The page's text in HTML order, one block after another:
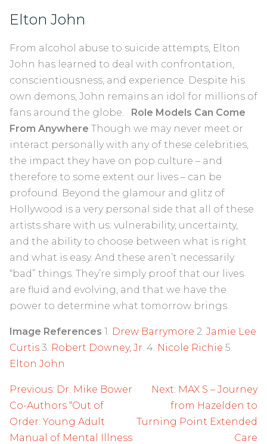
Elton John
From alcohol abuse to suicide attempts, Elton
John has learned to deal with confrontation,
conscientiousness, and experience. Despite his
own demons, John remains an idol for millions of
fans around the globe. Role Models Can Come
From Anywhere Though we may never meet or
interact personally with any of these celebrities,
the impact they have on pop culture – and
therefore to some extent our lives – can be
profound. Beyond the glamour and glitz of
Hollywood is a very personal side that all of these
artists share with us: vulnerability, uncertainty,
and the ability to choose between what is right
and what is easy. And these aren’t necessarily
“bad” things. They’re simply proof that our lives
are fluid and evolving, and that we have the
power to determine what tomorrow brings.
Image References 1. Drew Barrymore 2. Jamie Lee
Curtis 3. Robert Downey, Jr . 4. Nicole Richie 5.
Elton John
Post
navigation
Previous: Dr. Mike Bower
Co-Authors “Out of
Order: Young Adult
Manual of Mental Illness
Next: MAX S – Journey
from Hazelden to
Turning Point Extended
Care